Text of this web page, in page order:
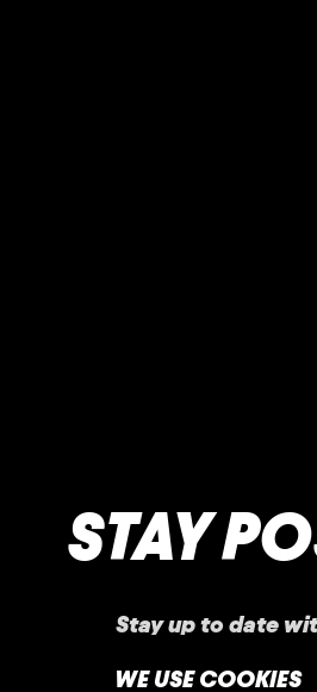
STAY
Stay up to date
news, offers,
WE USE COOKIES